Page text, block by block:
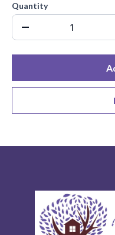
Quantity